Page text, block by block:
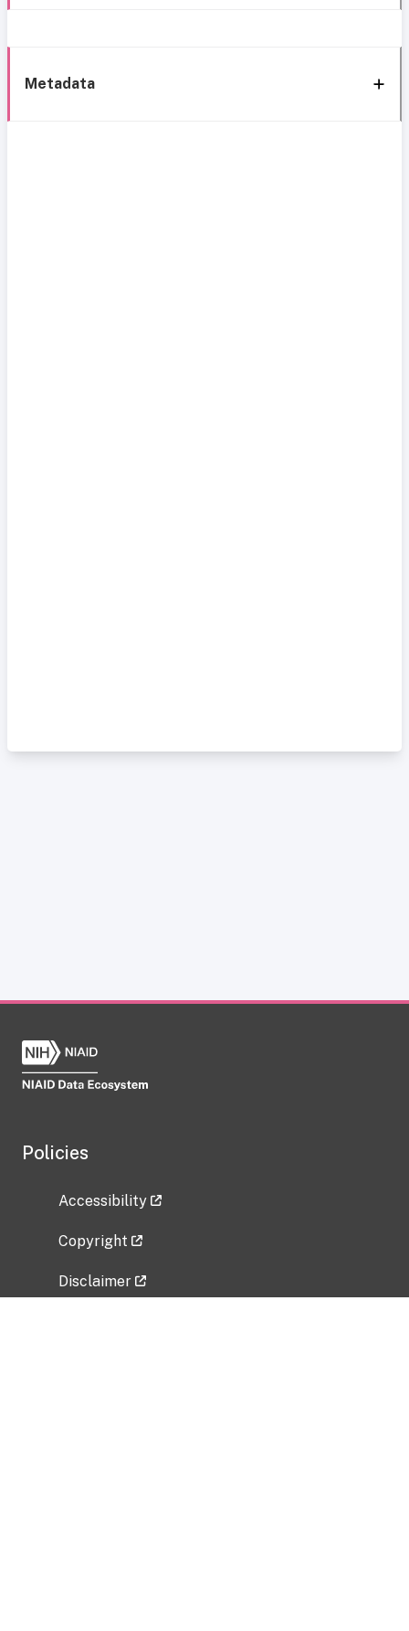
Metadata
Policies
Accessibility
Copyright
Disclaimer